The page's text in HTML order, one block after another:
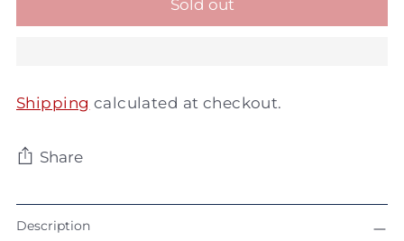
Sold out
Shipping calculated at checkout.
Share
Adding
product
Description